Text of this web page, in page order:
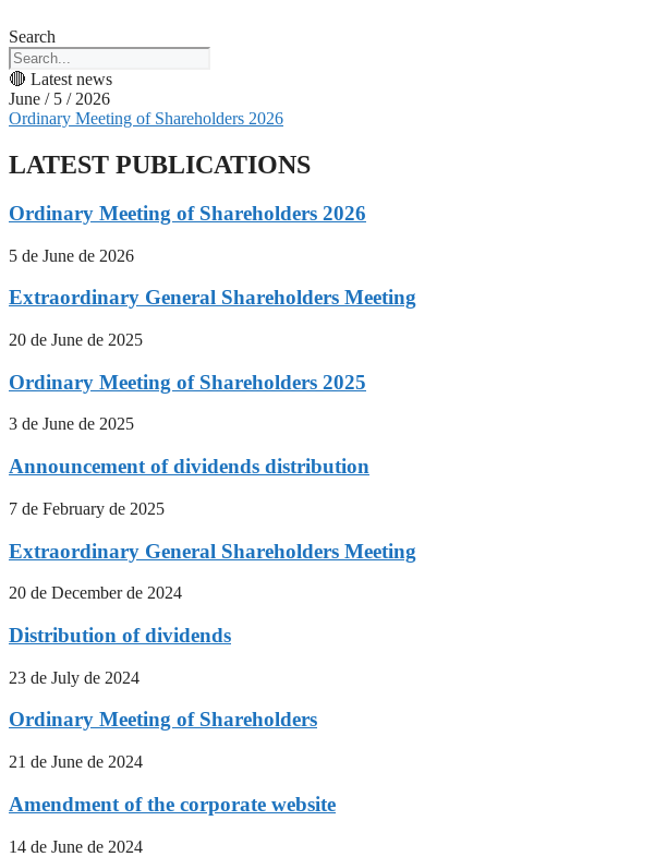
Search
🔴 Latest news
June / 5 / 2026
Ordinary Meeting of Shareholders 2026
LATEST PUBLICATIONS
Ordinary Meeting of Shareholders 2026
5 de June de 2026
Extraordinary General Shareholders Meeting
20 de June de 2025
Ordinary Meeting of Shareholders 2025
3 de June de 2025
Announcement of dividends distribution
7 de February de 2025
Extraordinary General Shareholders Meeting
20 de December de 2024
Distribution of dividends
23 de July de 2024
Ordinary Meeting of Shareholders
21 de June de 2024
Amendment of the corporate website
14 de June de 2024